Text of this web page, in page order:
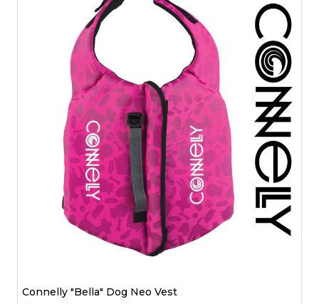
Connelly "Bella" Dog Neo Vest